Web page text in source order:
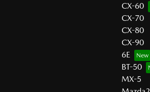
CX-60
CX-70
CX-80
CX-90
6E
BT-50
MX-5